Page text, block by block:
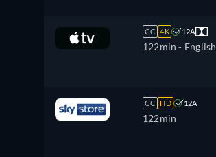
CC 4K 12A
122min - English
CC HD 12A
122min